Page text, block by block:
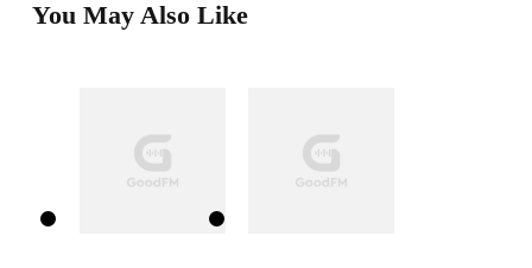
You May Also Like